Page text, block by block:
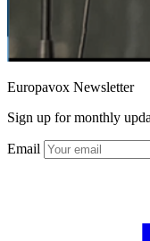
Europavox Newsletter
Sign up for monthly
Email